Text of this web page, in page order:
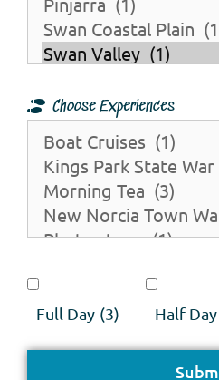
Choose Experiences
Full Day (3) Half Day